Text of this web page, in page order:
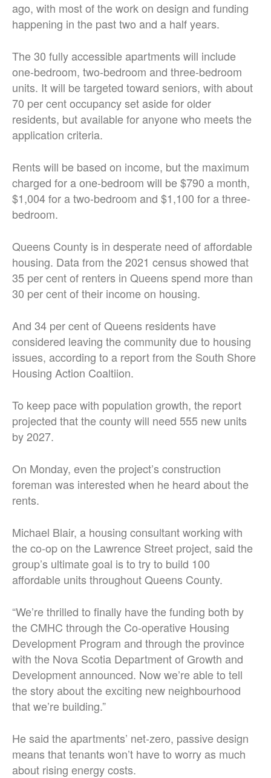
ago, with most of the work on design and funding
happening in the past two and a half years.
The 30 fully accessible apartments will include
one-bedroom, two-bedroom and three-bedroom
units. It will be targeted toward seniors, with about
70 per cent occupancy set aside for older
residents, but available for anyone who meets the
application criteria.
Rents will be based on income, but the maximum
charged for a one-bedroom will be $790 a month,
$1,004 for a two-bedroom and $1,100 for a three-
bedroom.
Queens County is in desperate need of affordable
housing. Data from the 2021 census showed that
35 per cent of renters in Queens spend more than
30 per cent of their income on housing.
And 34 per cent of Queens residents have
considered leaving the community due to housing
issues, according to a report from the South Shore
Housing Action Coaltiion.
To keep pace with population growth, the report
projected that the county will need 555 new units
by 2027.
On Monday, even the project’s construction
foreman was interested when he heard about the
rents.
Michael Blair, a housing consultant working with
the co-op on the Lawrence Street project, said the
group’s ultimate goal is to try to build 100
affordable units throughout Queens County.
“We’re thrilled to finally have the funding both by
the CMHC through the Co-operative Housing
Development Program and through the province
with the Nova Scotia Department of Growth and
Development announced. Now we’re able to tell
the story about the exciting new neighbourhood
that we’re building.”
He said the apartments’ net-zero, passive design
means that tenants won’t have to worry as much
about rising energy costs.